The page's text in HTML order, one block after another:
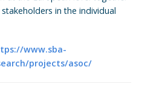
in the individual
www.sba-
projects/asoc/